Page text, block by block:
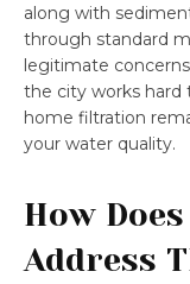
along with
through standard
legitimate
the city works hard
home filtration
your water quality.
How
Address